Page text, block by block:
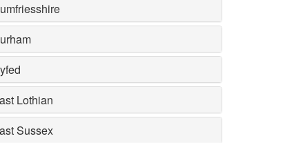
Lothian
Sussex